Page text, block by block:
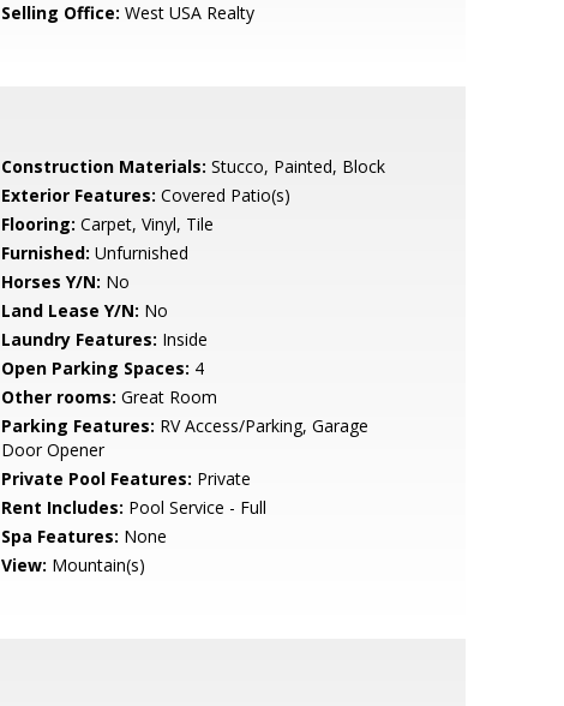
Selling Office: West USA Realty
Construction Materials: Stucco, Painted, Block
Exterior Features: Covered Patio(s)
Flooring: Carpet, Vinyl, Tile
Furnished: Unfurnished
Horses Y/N: No
Land Lease Y/N: No
Laundry Features: Inside
Open Parking Spaces: 4
Other rooms: Great Room
Parking Features: RV Access/Parking, Garage
Door Opener
Private Pool Features: Private
Rent Includes: Pool Service - Full
Spa Features: None
View: Mountain(s)